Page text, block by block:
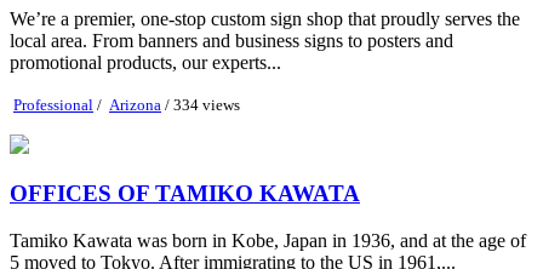
We’re a premier, one-stop custom sign shop that proudly serves the
local area. From banners and business signs to posters and
promotional products, our experts...
Professional / Arizona / 334 views
OFFICES OF TAMIKO KAWATA
Tamiko Kawata was born in Kobe, Japan in 1936, and at the age of
5 moved to Tokyo. After immigrating to the US in 1961,...